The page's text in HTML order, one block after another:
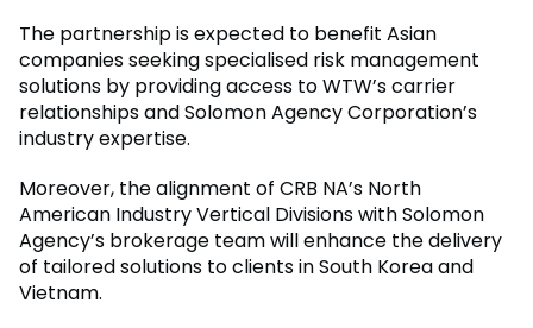
The partnership is expected to benefit Asian
companies seeking specialised risk management
solutions by providing access to WTW’s carrier
relationships and Solomon Agency Corporation’s
industry expertise.
Moreover, the alignment of CRB NA’s North
American Industry Vertical Divisions with Solomon
Agency’s brokerage team will enhance the delivery
of tailored solutions to clients in South Korea and
Vietnam.